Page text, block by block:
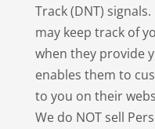
Track (DNT)
may keep track of
when they provide
enables them to
to you on their
We do NOT sell